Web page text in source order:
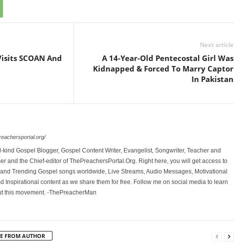
SCOAN And
Next article
A 14-Year-Old Pentecostal Girl Was
Kidnapped & Forced To Marry Captor
In Pakistan
kind Gospel Blogger, Gospel Content Writer, Evangelist, Songwriter, Teacher and
and the Chief-editor of ThePreachersPortal.Org. Right here, you will get access to
Trending Gospel songs worldwide, Live Streams, Audio Messages, Motivational
Inspirational content as we share them for free. Follow me on social media to learn
this movement. -ThePreacherMan
FROM AUTHOR